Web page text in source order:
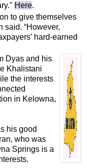
Here.
to give themselves
said. “However,
hard-earned
Dyas and his
Khalistani
the interests
in Kelowna,
his good
who was
Springs is a